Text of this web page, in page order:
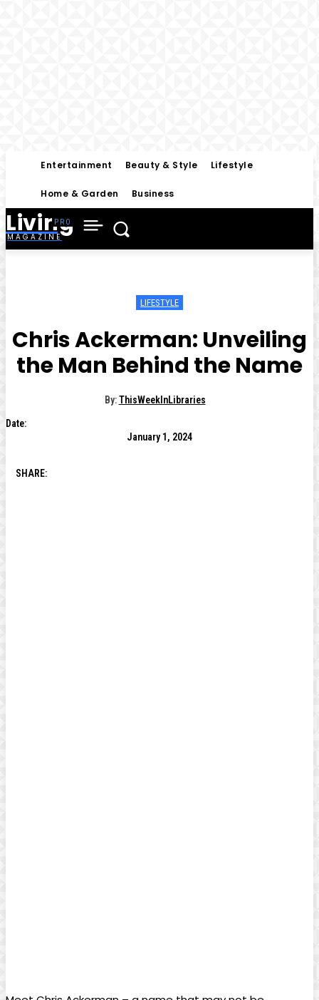
Entertainment Beauty & Style Lifestyle
Home & Garden Business
Living
MAGAZINE
LIFESTYLE
Chris Ackerman: Unveiling
the Man Behind the Name
By: ThisWeekInLibraries
Date:
January 1, 2024
SHARE: